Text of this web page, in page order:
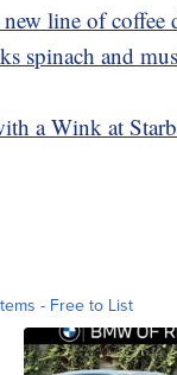
line of
spinach and
a Wink at
- Free to List